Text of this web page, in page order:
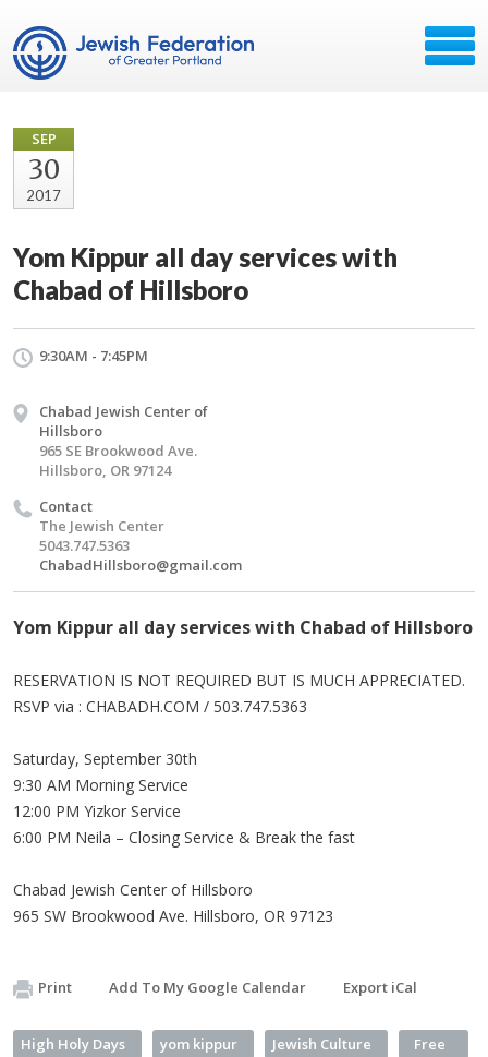
SEP
30
2017
Yom Kippur all day services with
Chabad of Hillsboro
9:30AM - 7:45PM
Chabad Jewish Center of
Hillsboro
965 SE Brookwood Ave.
Hillsboro, OR 97124
Contact
The Jewish Center
5043.747.5363
ChabadHillsboro@gmail.com
Yom Kippur all day services with Chabad of Hillsboro
RESERVATION IS NOT REQUIRED BUT IS MUCH APPRECIATED.
RSVP via : CHABADH.COM / 503.747.5363
Saturday, September 30th
9:30 AM Morning Service
12:00 PM Yizkor Service
6:00 PM Neila – Closing Service & Break the fast
Chabad Jewish Center of Hillsboro
965 SW Brookwood Ave. Hillsboro, OR 97123
Print Add To My Google Calendar Export iCal
High Holy Days yom kippur Jewish Culture Free